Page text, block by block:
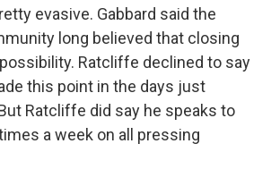
evasive. Gabbard said the
long believed that closing
Ratcliffe declined to say
this point in the days just
Ratcliffe did say he speaks to
a week on all pressing